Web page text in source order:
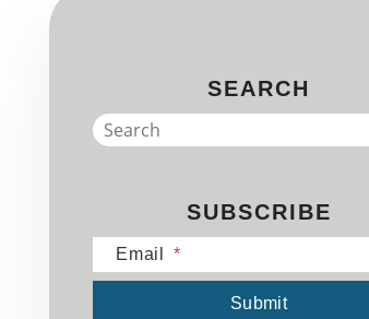
SEARCH
SUBSCRIBE
Email
Submit